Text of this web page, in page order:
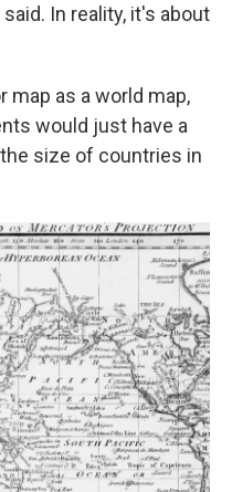
In reality, it's about
map as a world map,
would just have a
size of countries in